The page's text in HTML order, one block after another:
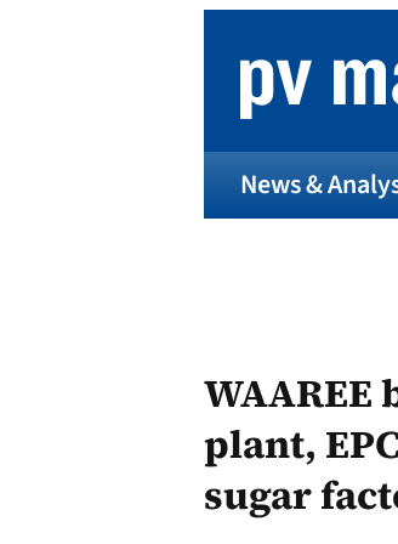
News &
WAAREE
plant,
sugar